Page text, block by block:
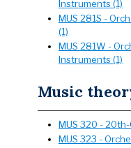
Instruments (1)
MUS 281S -
(1)
MUS 281W -
Instruments (1)
Music
MUS 320 -
MUS 323 -